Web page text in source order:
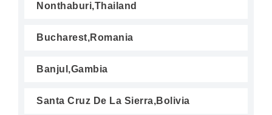
Nonthaburi,Thailand
Bucharest,Romania
Banjul,Gambia
Santa Cruz De La Sierra,Bolivia